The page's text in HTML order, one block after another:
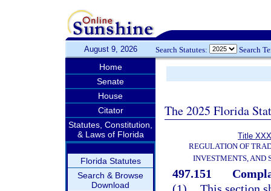
August 9, 2026 Search Statutes: Search
Home
Senate
House
Citator
Statutes, Constitution,
& Laws of Florida
Florida Statutes
Search & Browse
Download
The 2025 Florida
Title
REGULATION OF
INVESTMENTS, AND
497.151